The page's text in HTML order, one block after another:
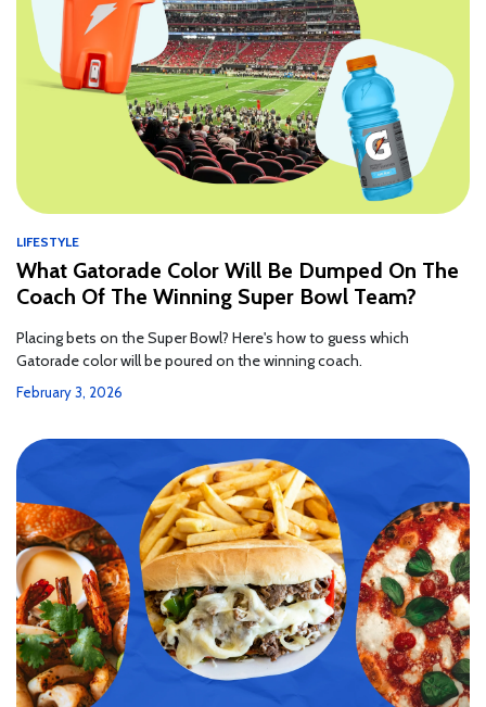
LIFESTYLE
What Gatorade Color Will Be Dumped On The
Coach Of The Winning Super Bowl Team?
Placing bets on the Super Bowl? Here's how to guess which
Gatorade color will be poured on the winning coach.
February 3, 2026